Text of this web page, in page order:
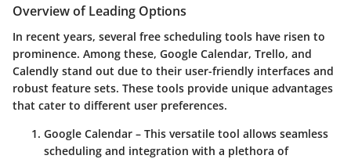
Overview of Leading Options
In recent years, several free scheduling tools have risen to
prominence. Among these, Google Calendar, Trello, and
Calendly stand out due to their user-friendly interfaces and
robust feature sets. These tools provide unique advantages
that cater to different user preferences.
Google Calendar – This versatile tool allows seamless
scheduling and integration with a plethora of